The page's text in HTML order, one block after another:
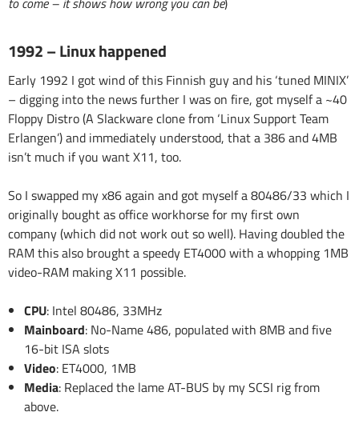
1992 – Linux happened
Early 1992 I got wind of this Finnish guy and his ‘tuned MINIX’
– digging into the news further I was on fire, got myself a ~40
Floppy Distro (A Slackware clone from ‘Linux Support Team
Erlangen’) and immediately understood, that a 386 and 4MB
isn’t much if you want X11, too.
So I swapped my x86 again and got myself a 80486/33 which I
originally bought as office workhorse for my first own
company (which did not work out so well). Having doubled the
RAM this also brought a speedy ET4000 with a whopping 1MB
video-RAM making X11 possible.
CPU: Intel 80486, 33MHz
Mainboard: No-Name 486, populated with 8MB and five
16-bit ISA slots
Video: ET4000, 1MB
Media: Replaced the lame AT-BUS by my SCSI rig from
above.